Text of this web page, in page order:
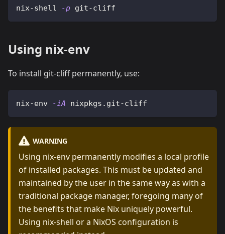
nix-shell -p git-cliff
Using nix-env
To install git-cliff permanently, use:
nix-env -iA nixpkgs.git-cliff
WARNING
Using nix-env permanently modifies a local profile
of installed packages. This must be updated and
maintained by the user in the same way as with a
traditional package manager, foregoing many of
the benefits that make Nix uniquely powerful.
Using nix-shell or a NixOS configuration is